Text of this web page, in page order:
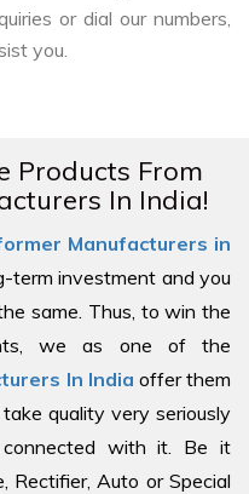
or dial our numbers,
you.
Products From
In India!
Manufacturers in
term investment and you
same. Thus, to win the
we as one of the
In India offer them
quality very seriously
with it. Be it
Rectifier, Auto or Special